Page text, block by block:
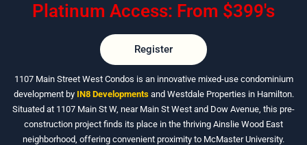
Platinum Access: From $399's
Register
1107 Main Street West Condos is an innovative mixed-use condominium
development by IN8 Developmentsand Westdale Properties in Hamilton.
Situated at 1107 Main St W, near Main St West and Dow Avenue, this pre-
construction project finds its place in the thriving Ainslie Wood East
neighborhood, offering convenient proximity to McMaster University.